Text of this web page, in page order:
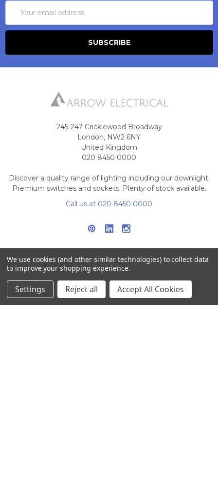
Address
245-247 Cricklewood Broadway
London, NW2 6NY
United Kingdom
020 8450 0000
Discover a quality range of lighting including our downlight.
Premium switches and sockets. Plenty of stock available.
Call us at 020 8450 0000
NAVIGATE
Info
CATEGORIES
Interior Lighting
We use cookies (and other similar technologies) to collect data
to improve your shopping experience.
Settings Reject all Accept All Cookies